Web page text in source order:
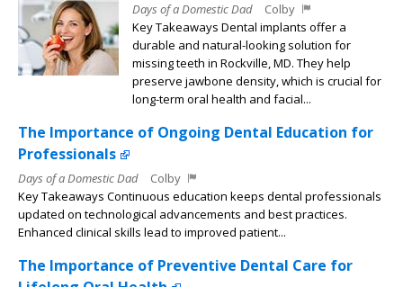
Days of a Domestic Dad
Colby
Key Takeaways Dental implants offer a
durable and natural-looking solution for
missing teeth in Rockville, MD. They help
preserve jawbone density, which is crucial for
long-term oral health and facial...
The Importance of Ongoing Dental Education for
Professionals
Days of a Domestic Dad
Colby
Key Takeaways Continuous education keeps dental professionals
updated on technological advancements and best practices.
Enhanced clinical skills lead to improved patient...
The Importance of Preventive Dental Care for